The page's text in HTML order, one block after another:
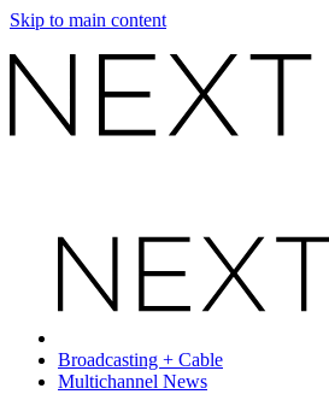
Skip to main content
Broadcasting + Cable
Multichannel News